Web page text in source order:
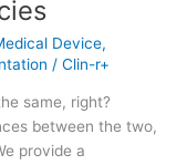
Device,
/Clin-r+
same, right?
between the two,
provide a